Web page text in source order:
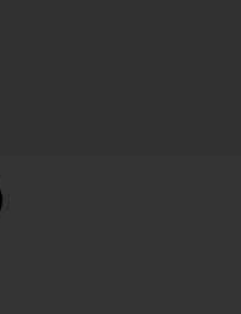
teilen
kopieren